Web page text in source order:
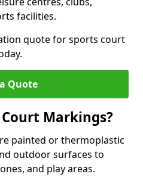
facilities.
quote for sports court
Quote
Markings?
painted or thermoplastic
outdoor surfaces to
and play areas.